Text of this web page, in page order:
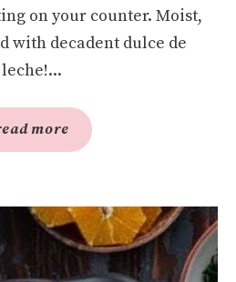
on your counter. Moist,
with decadent dulce de
leche!...
more